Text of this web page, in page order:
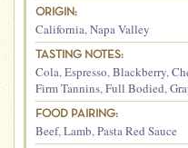
ORIGIN:
California,Napa Valley
TASTING NOTES:
Cola,Espresso,Blackberry,
Firm Tannins,Full Bodied,
FOOD PAIRING:
Beef,Lamb,Pasta Red Sauce